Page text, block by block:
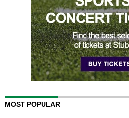
MOST POPULAR